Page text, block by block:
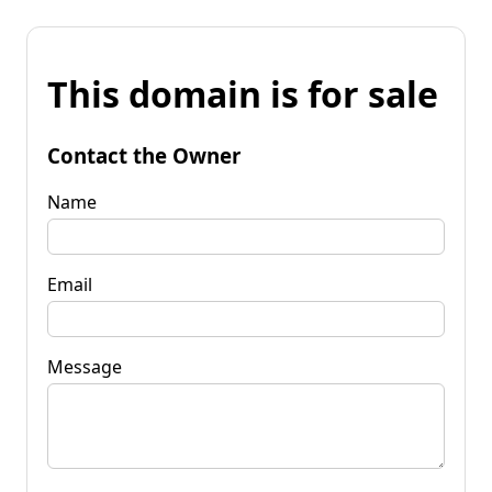
This domain is for sale
Contact the Owner
Name
Email
Message